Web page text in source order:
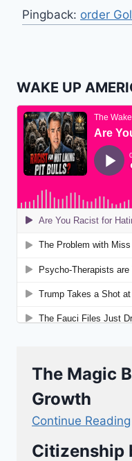
Pingback: order
WAKE UP
The Magic
Growth
Continue Reading
Citizenship